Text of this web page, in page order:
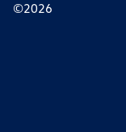
©2026